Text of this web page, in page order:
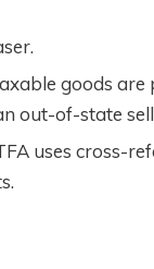
goods
out-of-state
uses cross-